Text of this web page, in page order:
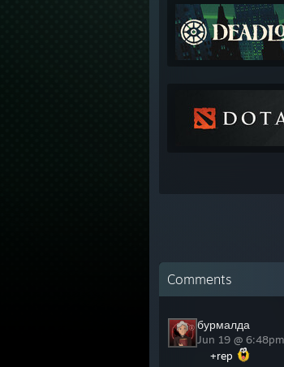
Comments
бурмалда
Jun 19 @ 6:48pm
+rep